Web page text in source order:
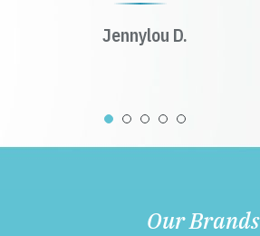
Jennylou D.
Our Brands